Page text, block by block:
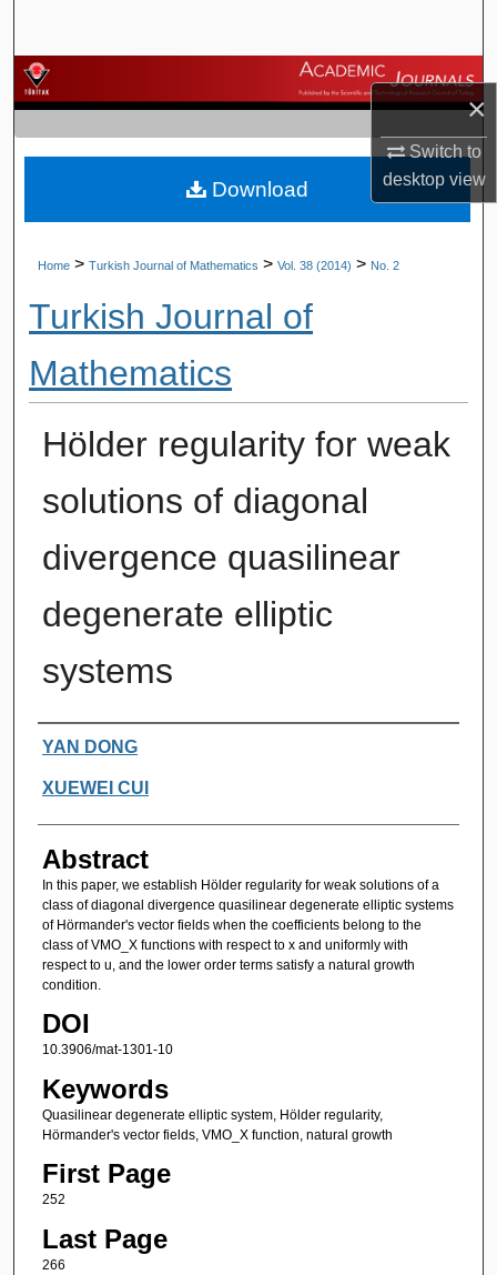
×
Switch to
desktopview
Browse Journals
My Account
About
Home > Turkish Journal of Mathematics > Vol. 38 (2014) > No. 2
Turkish Journal of
Mathematics
Hölder regularity for weak
solutions of diagonal
divergence quasilinear
degenerate elliptic
systems
Authors
YAN DONG
XUEWEI CUI
Abstract
In this paper, we establish Hölder regularity for weak solutions of a
class of diagonal divergence quasilinear degenerate elliptic systems
of Hörmander's vector fields when the coefficients belong to the
class of VMO_X functions with respect to x and uniformly with
respect to u, and the lower order terms satisfy a natural growth
condition.
DOI
10.3906/mat-1301-10
Keywords
Quasilinear degenerate elliptic system, Hölder regularity,
Hörmander's vector fields, VMO_X function, natural growth
First Page
252
Last Page
266
Download